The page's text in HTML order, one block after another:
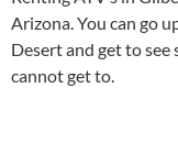
Arizona. You can go
Desert and get to
cannot get to.